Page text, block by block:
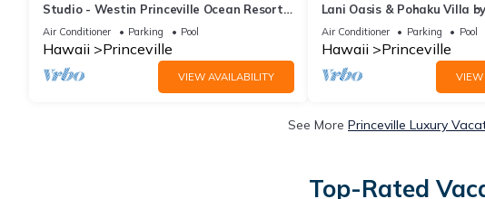
Studio - Westin Princeville Ocean Resort
Villas - Full Resort Access
Air Conditioner Parking Pool
Hawaii Princeville
VIEW AVAILABILITY
Lani Oasis & Pohaku Villa
Homes w/Saltwater Pools,
Air Conditioner Parking Pool
Hawaii Princeville
VIEW
See More Princeville Luxury
Top-Rated